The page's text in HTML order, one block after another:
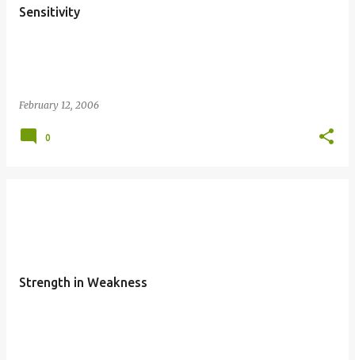
Sensitivity
February 12, 2006
0
Strength in Weakness